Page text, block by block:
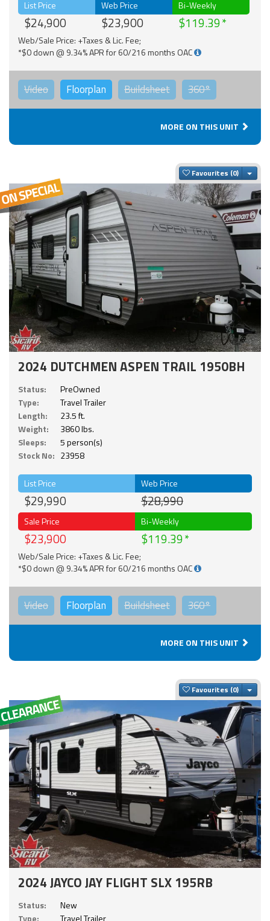
List Price
$24,900
Web Price
$23,900
Bi-Weekly
$119.39
Web/Sale Price: +Taxes & Lic. Fee;
*$0 down @ 9.34% APR for 60/216 months OAC
Video Floorplan Buildsheet 360°
MORE ON THIS UNIT
Favourites
2024 DUTCHMEN ASPEN TRAIL 1950BH
Status:
PreOwned
Type:
Travel Trailer
Length:
23.5 ft.
Weight:
3860 lbs.
Sleeps:
5 person(s)
Stock No: 23958
List Price
$29,990
Web Price
$28,990
Sale Price
$23,900
Bi-Weekly
$119.39
Web/Sale Price: +Taxes & Lic. Fee;
*$0 down @ 9.34% APR for 60/216 months OAC
Video Floorplan Buildsheet 360°
MORE ON THIS UNIT
Favourites
2024 JAYCO JAY FLIGHT SLX 195RB
Status:
New